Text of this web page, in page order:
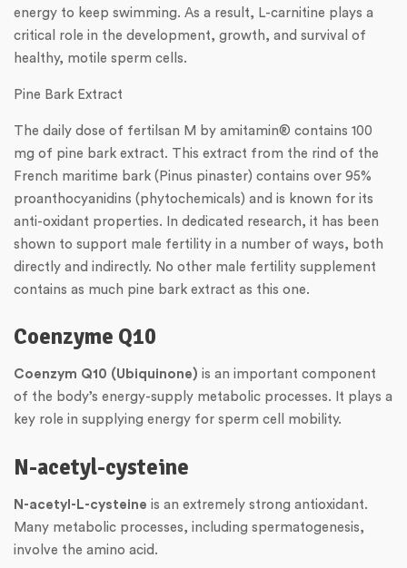
energy to keep swimming. As a result, L-carnitine plays a
critical role in the development, growth, and survival of
healthy, motile sperm cells.
Pine Bark Extract
The daily dose of fertilsan M by amitamin® contains 100
mg of pine bark extract. This extract from the rind of the
French maritime bark (Pinus pinaster) contains over 95%
proanthocyanidins (phytochemicals) and is known for its
anti-oxidant properties. In dedicated research, it has been
shown to support male fertility in a number of ways, both
directly and indirectly. No other male fertility supplement
contains as much pine bark extract as this one.
Coenzyme Q10
Coenzym Q10 (Ubiquinone) is an important component
of the body’s energy-supply metabolic processes. It plays a
key role in supplying energy for sperm cell mobility.
N-acetyl-cysteine
N-acetyl-L-cysteine is an extremely strong antioxidant.
Many metabolic processes, including spermatogenesis,
involve the amino acid.